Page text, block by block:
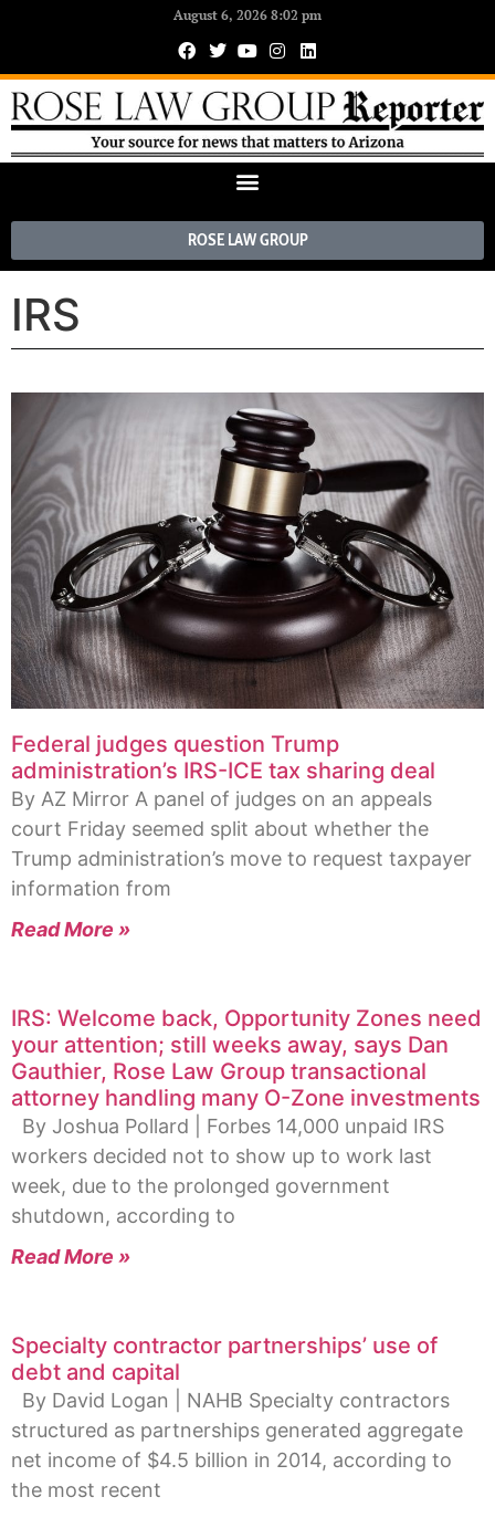
August 6, 2026 8:02 pm
ROSE LAW GROUP
IRS
Federal judges question Trump
administration’s IRS-ICE tax sharing deal
By AZ Mirror A panel of judges on an appeals
court Friday seemed split about whether the
Trump administration’s move to request taxpayer
information from
Read More »
IRS: Welcome back, Opportunity Zones need
your attention; still weeks away, says Dan
Gauthier, Rose Law Group transactional
attorney handling many O-Zone investments
By Joshua Pollard | Forbes 14,000 unpaid IRS
workers decided not to show up to work last
week, due to the prolonged government
shutdown, according to
Read More »
Specialty contractor partnerships’ use of
debt and capital
By David Logan | NAHB Specialty contractors
structured as partnerships generated aggregate
net income of $4.5 billion in 2014, according to
the most recent